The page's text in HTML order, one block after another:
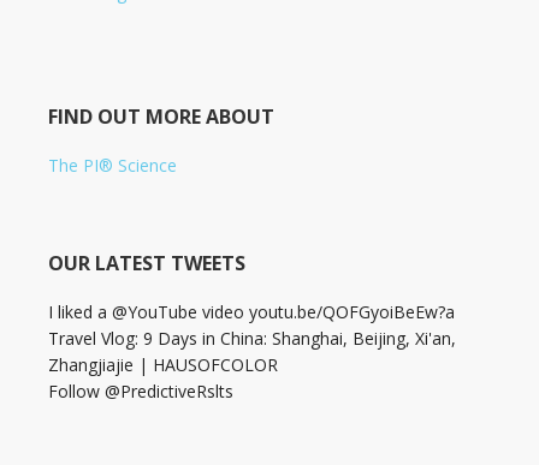
FIND OUT MORE ABOUT
The PI® Science
OUR LATEST TWEETS
I liked a @YouTube video youtu.be/QOFGyoiBeEw?a
Travel Vlog: 9 Days in China: Shanghai, Beijing, Xi'an,
Zhangjiajie | HAUSOFCOLOR
Follow @PredictiveRslts